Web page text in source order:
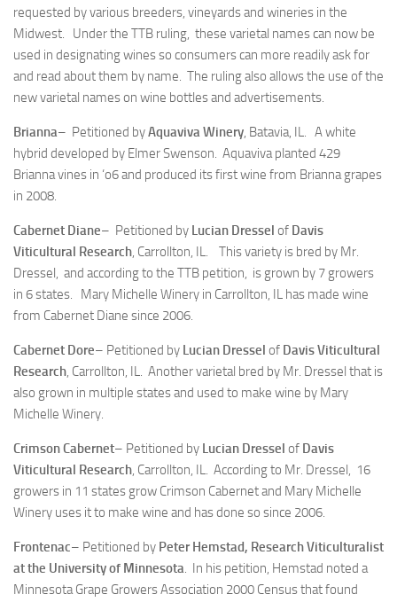
requested by various breeders, vineyards and wineries in the
Midwest. Under the TTB ruling, these varietal names can now be
used in designating wines so consumers can more readily ask for
and read about them by name. The ruling also allows the use of the
new varietal names on wine bottles and advertisements.
Brianna– Petitioned byAquaviva Winery, Batavia, IL. A white
hybrid developed by Elmer Swenson. Aquaviva planted 429
Brianna vines in ‘o6 and produced its first wine from Brianna grapes
in 2008.
Cabernet Diane– Petitioned by Lucian Dressel of Davis
Viticultural Research, Carrollton, IL. This variety is bred by Mr.
Dressel, and according to the TTB petition, is grown by 7 growers
in 6 states. Mary Michelle Winery in Carrollton, IL has made wine
from Cabernet Diane since 2006.
Cabernet Dore– Petitioned by Lucian Dressel of Davis Viticultural
Research, Carrollton, IL. Another varietal bred by Mr. Dressel that is
also grown in multiple states and used to make wine by Mary
Michelle Winery.
Crimson Cabernet– Petitioned by Lucian Dressel of Davis
Viticultural Research, Carrollton, IL. According to Mr. Dressel, 16
growers in 11 states grow Crimson Cabernet and Mary Michelle
Winery uses it to make wine and has done so since 2006.
Frontenac– Petitioned by Peter Hemstad, Research Viticulturalist
at the University of Minnesota. In his petition, Hemstad noted a
Minnesota Grape Growers Association 2000 Census that found